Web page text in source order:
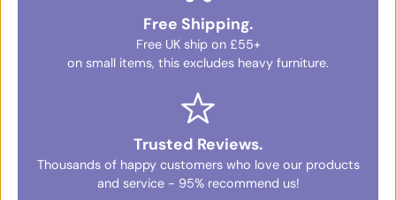
Free Shipping.
Free UK ship on £55+
on small items, this excludes heavy furniture.
Trusted Reviews.
Thousands of happy customers who love our products
and service - 95% recommend us!